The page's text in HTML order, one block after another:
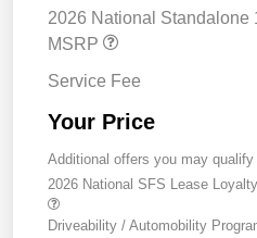
2026 National Standalone
MSRP
Service Fee
Your Price
Additional offers you may qualify
2026 National SFS Lease
Driveability / Automobility